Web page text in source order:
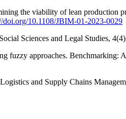
the viability of lean production
doi.org/10.1108/JBIM-01-2023-0029
Sciences and Legal Studies,
fuzzy approaches. Benchmarking:
and Supply Chains